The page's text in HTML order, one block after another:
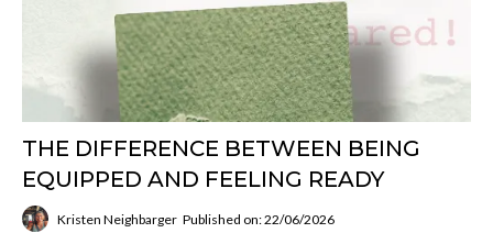
THE DIFFERENCE BETWEEN BEING
EQUIPPED AND FEELING READY
Kristen Neighbarger Published on: 22/06/2026